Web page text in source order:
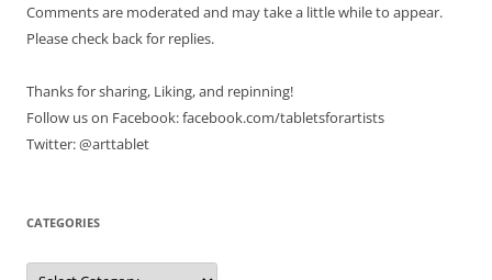
Comments are moderated and may take a little while to appear.
Please check back for replies.
Thanks for sharing, Liking, and repinning!
Follow us on Facebook: facebook.com/tabletsforartists
Twitter: @arttablet
CATEGORIES
Categories